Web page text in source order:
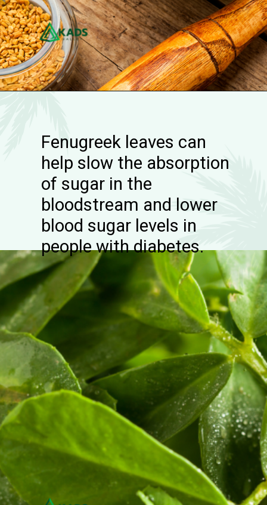
Fenugreek leaves can
help slow the absorption
of sugar in the
bloodstream and lower
blood sugar levels in
people with diabetes.